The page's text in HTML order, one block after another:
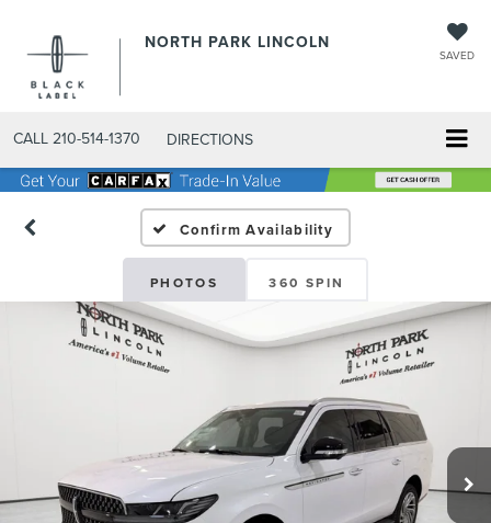
NORTH PARK LINCOLN
SAVED
CALL 210-514-1370 DIRECTIONS
Confirm Availability
PHOTOS 360 SPIN